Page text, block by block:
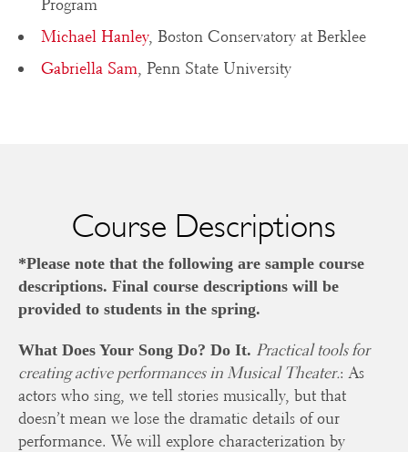
Program
Michael Hanley, Boston Conservatory at Berklee
Gabriella Sam, Penn State University
Course Descriptions
*Please note that the following are sample course
descriptions. Final course descriptions will be
provided to students in the spring.
What Does Your Song Do? Do It. Practical tools for
creating active performances in Musical Theater.: As
actors who sing, we tell stories musically, but that
doesn’t mean we lose the dramatic details of our
performance. We will explore characterization by